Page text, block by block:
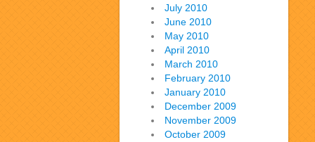
July 2010
June 2010
May 2010
April 2010
March 2010
February 2010
January 2010
December 2009
November 2009
October 2009